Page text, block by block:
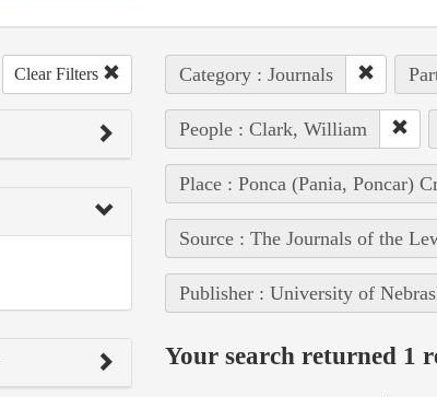
Clear Filters Category : Journals
People : Clark, William
Place : Ponca (Pania, Poncar)
Source : The Journals of the
Publisher : University of
Your search returned 1